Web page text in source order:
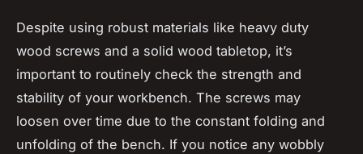
Despite using robust materials like heavy duty
wood screws and a solid wood tabletop, it’s
important to routinely check the strength and
stability of your workbench. The screws may
loosen over time due to the constant folding and
unfolding of the bench. If you notice any wobbly